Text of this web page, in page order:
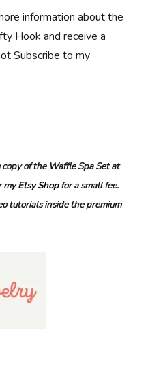
information about the
Hook and receive a
Subscribe to my
of the Waffle Spa Set at
myEtsy Shopfor a small fee.
tutorials inside the premium